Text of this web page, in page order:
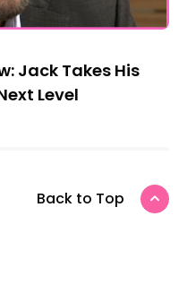
Jack Takes His
Level
Back to Top